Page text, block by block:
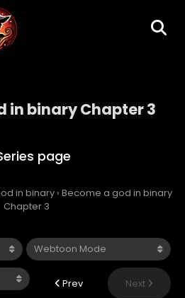
in binary Chapter 3
in binary › Become a god in binary
Chapter 3
Prev Next